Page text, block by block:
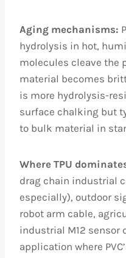
Aging mechanisms:
hydrolysis in hot,
molecules cleave the
material becomes
is more hydrolysis-
surface chalking but
to bulk material in
Where TPU
drag chain industrial
especially), outdoor
robot arm cable,
industrial M12 sensor
application where